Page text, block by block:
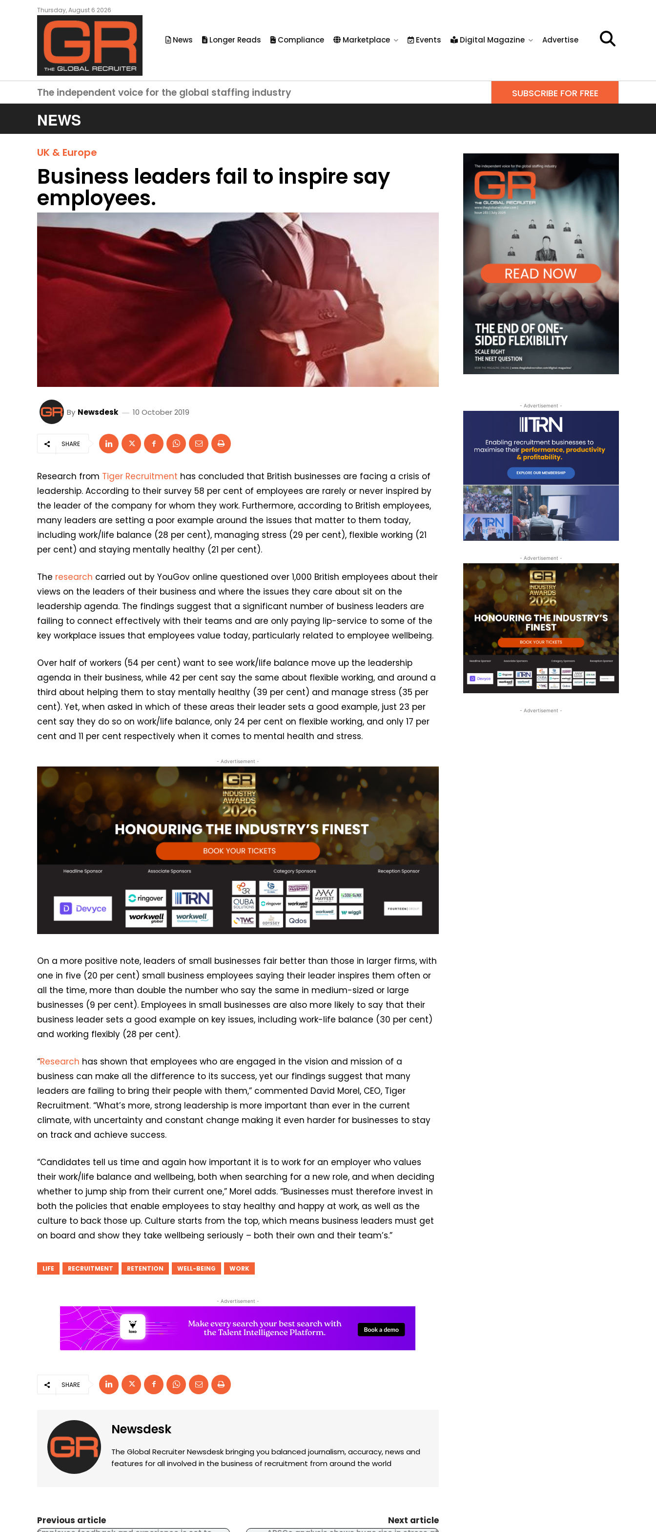
Thursday, August 6 2026
News Longer Reads Compliance Marketplace Events Digital Magazine Advertise
The independent voice for the global staffing industry SUBSCRIBE FOR FREE
NEWS
UK & Europe
Business leaders fail to inspire say
employees.
By Newsdesk 10 October 2019
SHARE
Research from Tiger Recruitment has concluded that British businesses are facing a crisis of
leadership. According to their survey 58 per cent of employees are rarely or never inspired by
the leader of the company for whom they work. Furthermore, according to British employees,
many leaders are setting a poor example around the issues that matter to them today,
including work/life balance (28 per cent), managing stress (29 per cent), flexible working (21
per cent) and staying mentally healthy (21 per cent).
The research carried out by YouGov online questioned over 1,000 British employees about their
views on the leaders of their business and where the issues they care about sit on the
leadership agenda. The findings suggest that a significant number of business leaders are
failing to connect effectively with their teams and are only paying lip-service to some of the
key workplace issues that employees value today, particularly related to employee wellbeing.
Over half of workers (54 per cent) want to see work/life balance move up the leadership
agenda in their business, while 42 per cent say the same about flexible working, and around a
third about helping them to stay mentally healthy (39 per cent) and manage stress (35 per
cent). Yet, when asked in which of these areas their leader sets a good example, just 23 per
cent say they do so on work/life balance, only 24 per cent on flexible working, and only 17 per
cent and 11 per cent respectively when it comes to mental health and stress.
- Advertisement -
On a more positive note, leaders of small businesses fair better than those in larger firms, with
one in five (20 per cent) small business employees saying their leader inspires them often or
all the time, more than double the number who say the same in medium-sized or large
businesses (9 per cent). Employees in small businesses are also more likely to say that their
business leader sets a good example on key issues, including work-life balance (30 per cent)
and working flexibly (28 per cent).
“Research has shown that employees who are engaged in the vision and mission of a
business can make all the difference to its success, yet our findings suggest that many
leaders are failing to bring their people with them,” commented David Morel, CEO, Tiger
Recruitment. “What’s more, strong leadership is more important than ever in the current
climate, with uncertainty and constant change making it even harder for businesses to stay
on track and achieve success.
“Candidates tell us time and again how important it is to work for an employer who values
their work/life balance and wellbeing, both when searching for a new role, and when deciding
whether to jump ship from their current one,” Morel adds. “Businesses must therefore invest in
both the policies that enable employees to stay healthy and happy at work, as well as the
culture to back those up. Culture starts from the top, which means business leaders must get
on board and show they take wellbeing seriously – both their own and their team’s.”
LIFE RECRUITMENT RETENTION WELL-BEING WORK
- Advertisement -
SHARE
Newsdesk
The Global Recruiter Newsdesk bringing you balanced journalism, accuracy, news and
features for all involved in the business of recruitment from around the world
Previous article Next article
- Advertisement -
- Advertisement -
- Advertisement -